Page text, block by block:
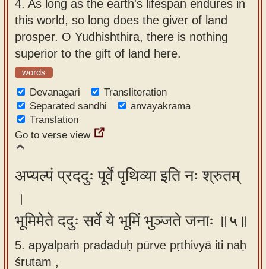
4. As long as the earth's lifespan endures in
this world, so long does the giver of land
prosper. O Yudhishthira, there is nothing
superior to the gift of land here.
words
Devanagari
Transliteration
Separated sandhi
anvayakrama
Translation
Go to verse view
अप्यल्पं प्रददुः पूर्वे पृथिव्या इति नः श्रुतम्
।
भूमिमेते ददुः सर्वे ये भूमिं भुञ्जते जनाः ॥५॥
5. apyalpaṁ pradaduḥ pūrve pṛthivyā iti naḥ
śrutam ,